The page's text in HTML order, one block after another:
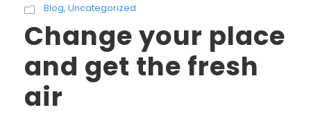
Blog, Uncategorized
Change your place
and get the fresh
air